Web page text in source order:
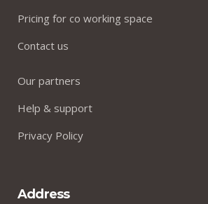
Pricing for co working space
Contact us
Our partners
Help & support
Privacy Policy
Address